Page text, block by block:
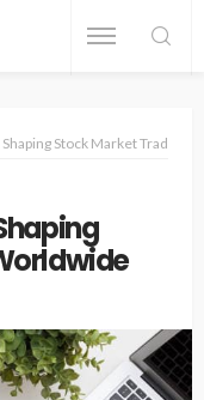
Stock Market Trading